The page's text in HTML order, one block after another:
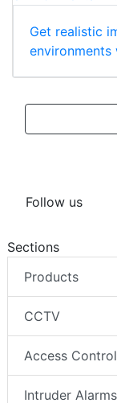
Get realistic
environments
Follow us
Sections
Products
CCTV
Access Control
Intruder Alarms